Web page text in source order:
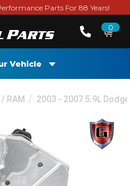
Parts For 88 Years!
0
Vehicle
RAM 2003 - 2007 5.9L